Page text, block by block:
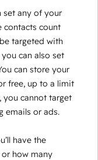
set any of your
contacts count
targeted with
can also set
can store your
free, up to a limit
you cannot target
emails or ads.
have the
how many